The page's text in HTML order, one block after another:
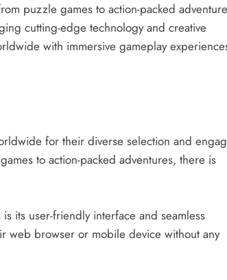
puzzle games to action-packed
cutting-edge technology and creative
with immersive gameplay
for their diverse selection and
to action-packed adventures, there is
its user-friendly interface and seamless
web browser or mobile device without any